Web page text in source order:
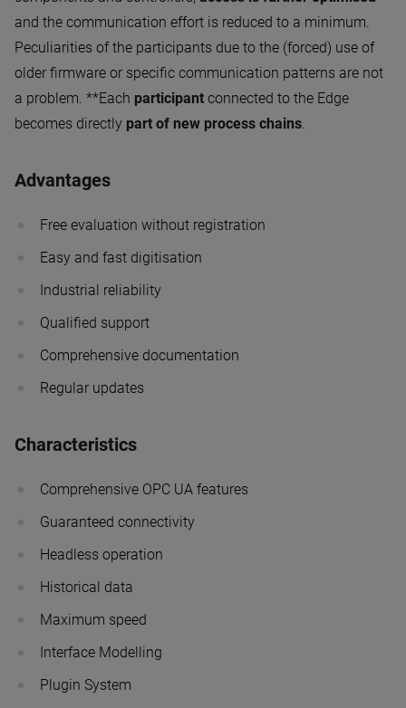
and the communication effort is reduced to a minimum.
Peculiarities of the participants due to the (forced) use of
older firmware or specific communication patterns are not
a problem. **Each participant connected to the Edge
becomes directly part of new process chains.
Advantages
Free evaluation without registration
Easy and fast digitisation
Industrial reliability
Qualified support
Comprehensive documentation
Regular updates
Characteristics
Comprehensive OPC UA features
Guaranteed connectivity
Headless operation
Historical data
Maximum speed
Interface Modelling
Plugin System